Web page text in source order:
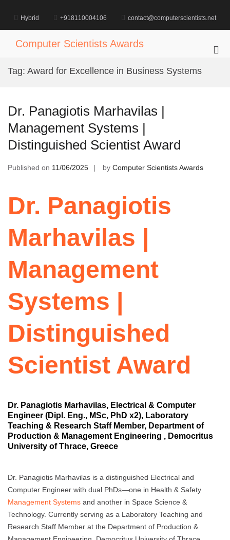
content
Hybrid +918110004106 contact@computerscientists.net
Computer Scientists Awards
Tag: Award for Excellence in Business Systems
Dr. Panagiotis Marhavilas |
Management Systems |
Distinguished Scientist Award
Published on 11/06/2025 by Computer Scientists Awards
Dr. Panagiotis
Marhavilas |
Management
Systems |
Distinguished
Scientist Award
Dr. Panagiotis Marhavilas, Electrical & Computer
Engineer (Dipl. Eng., MSc, PhD x2), Laboratory
Teaching & Research Staff Member, Department of
Production & Management Engineering , Democritus
University of Thrace, Greece
Dr. Panagiotis Marhavilas is a distinguished Electrical and
Computer Engineer with dual PhDs—one in Health & Safety
Management Systems and another in Space Science &
Technology. Currently serving as a Laboratory Teaching and
Research Staff Member at the Department of Production &